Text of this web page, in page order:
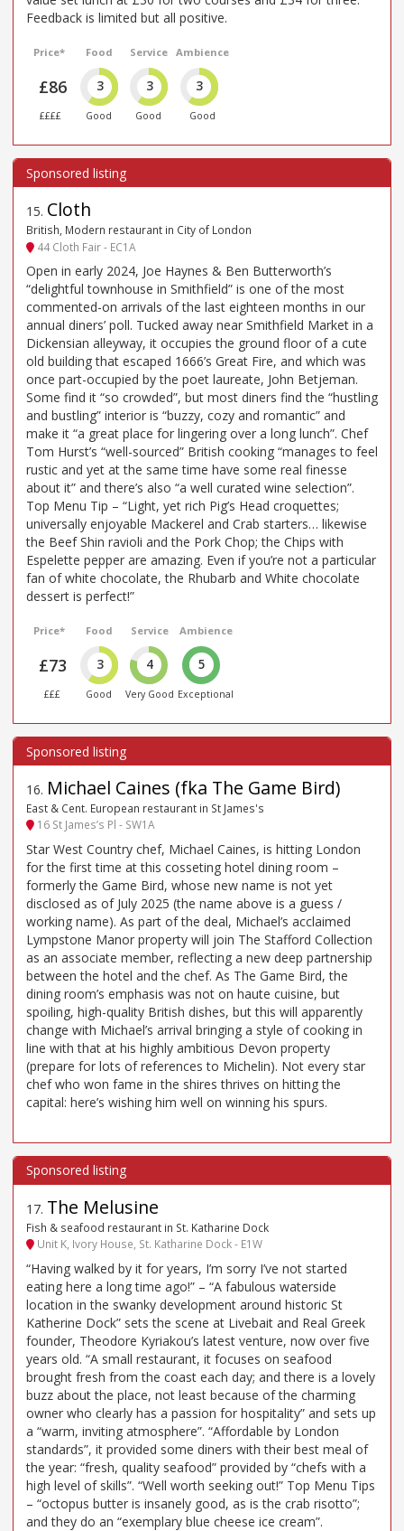
Feedback is limited but all positive.
Price*
£86
££££
Food
3
Good
Service
3
Good
Ambience
3
Good
15. Cloth
British, Modern restaurant in City of London
44 Cloth Fair - EC1A
Open in early 2024, Joe Haynes & Ben Butterworth’s
“delightful townhouse in Smithfield” is one of the most
commented-on arrivals of the last eighteen months in our
annual diners’ poll. Tucked away near Smithfield Market in a
Dickensian alleyway, it occupies the ground floor of a cute
old building that escaped 1666’s Great Fire, and which was
once part-occupied by the poet laureate, John Betjeman.
Some find it “so crowded”, but most diners find the “hustling
and bustling” interior is “buzzy, cozy and romantic” and
make it “a great place for lingering over a long lunch”. Chef
Tom Hurst’s “well-sourced” British cooking “manages to feel
rustic and yet at the same time have some real finesse
about it” and there’s also “a well curated wine selection”.
Top Menu Tip – “Light, yet rich Pig’s Head croquettes;
universally enjoyable Mackerel and Crab starters… likewise
the Beef Shin ravioli and the Pork Chop; the Chips with
Espelette pepper are amazing. Even if you’re not a particular
fan of white chocolate, the Rhubarb and White chocolate
dessert is perfect!”
Price*
£73
£££
Food
3
Good
Service
4
Very Good
Ambience
5
Exceptional
16. Michael Caines (fka The Game Bird)
East & Cent. European restaurant in St James's
16 St James’s Pl - SW1A
Star West Country chef, Michael Caines, is hitting London
for the first time at this cosseting hotel dining room –
formerly the Game Bird, whose new name is not yet
disclosed as of July 2025 (the name above is a guess /
working name). As part of the deal, Michael’s acclaimed
Lympstone Manor property will join The Stafford Collection
as an associate member, reflecting a new deep partnership
between the hotel and the chef. As The Game Bird, the
dining room’s emphasis was not on haute cuisine, but
spoiling, high-quality British dishes, but this will apparently
change with Michael’s arrival bringing a style of cooking in
line with that at his highly ambitious Devon property
(prepare for lots of references to Michelin). Not every star
chef who won fame in the shires thrives on hitting the
capital: here’s wishing him well on winning his spurs.
17. The Melusine
Fish & seafood restaurant in St. Katharine Dock
Unit K, Ivory House, St. Katharine Dock - E1W
“Having walked by it for years, I’m sorry I’ve not started
eating here a long time ago!” – “A fabulous waterside
location in the swanky development around historic St
Katherine Dock” sets the scene at Livebait and Real Greek
founder, Theodore Kyriakou’s latest venture, now over five
years old. “A small restaurant, it focuses on seafood
brought fresh from the coast each day; and there is a lovely
buzz about the place, not least because of the charming
owner who clearly has a passion for hospitality” and sets up
a “warm, inviting atmosphere”. “Affordable by London
standards”, it provided some diners with their best meal of
the year: “fresh, quality seafood” provided by “chefs with a
high level of skills”. “Well worth seeking out!” Top Menu Tips
– “octopus butter is insanely good, as is the crab risotto”;
and they do an “exemplary blue cheese ice cream”.